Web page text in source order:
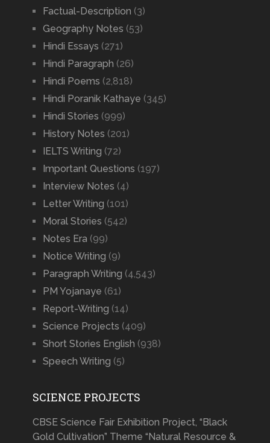
Factual-Description (3)
Geography Notes (53)
Hindi Essays (271)
Hindi Paragraph (26)
Hindi Poems (2,818)
Hindi Poranik Kathaye (345)
Hindi Stories (999)
History Notes (201)
IELTS Writing (72)
Important Questions (197)
Interview Notes (4)
Letter Writing (101)
Moral Stories (542)
Notes Era (99)
Notice Writing (9)
Paragraph Writing (4,543)
PM Yojanaye (61)
Report-Writing (14)
Science Projects (409)
Short Stories English (938)
Speech Writing (5)
SCIENCE PROJECTS
CBSE Science Fair Exhibition Project, “Black
Gold Cultivation” Theme “Natural Resource &